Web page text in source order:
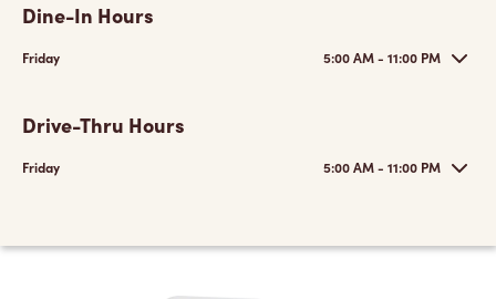
Dine-In Hours
Friday 5:00 AM - 11:00 PM
Drive-Thru Hours
Friday 5:00 AM - 11:00 PM